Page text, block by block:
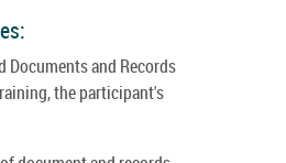
Documents and Records
the participant's